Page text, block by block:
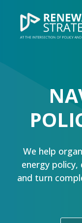
We help
energy policy,
and turn